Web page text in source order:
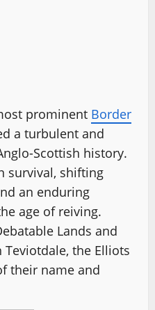
prominent Border
a turbulent and
Scottish history.
survival, shifting
an enduring
age of reiving.
Lands and
the Elliots
their name and